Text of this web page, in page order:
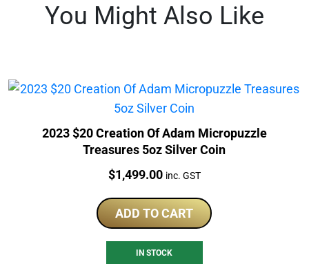
You Might Also Like
2023 $20 Creation Of Adam Micropuzzle
Treasures 5oz Silver Coin
Price:
$1,499.00 inc. GST
ADD TO CART
IN STOCK